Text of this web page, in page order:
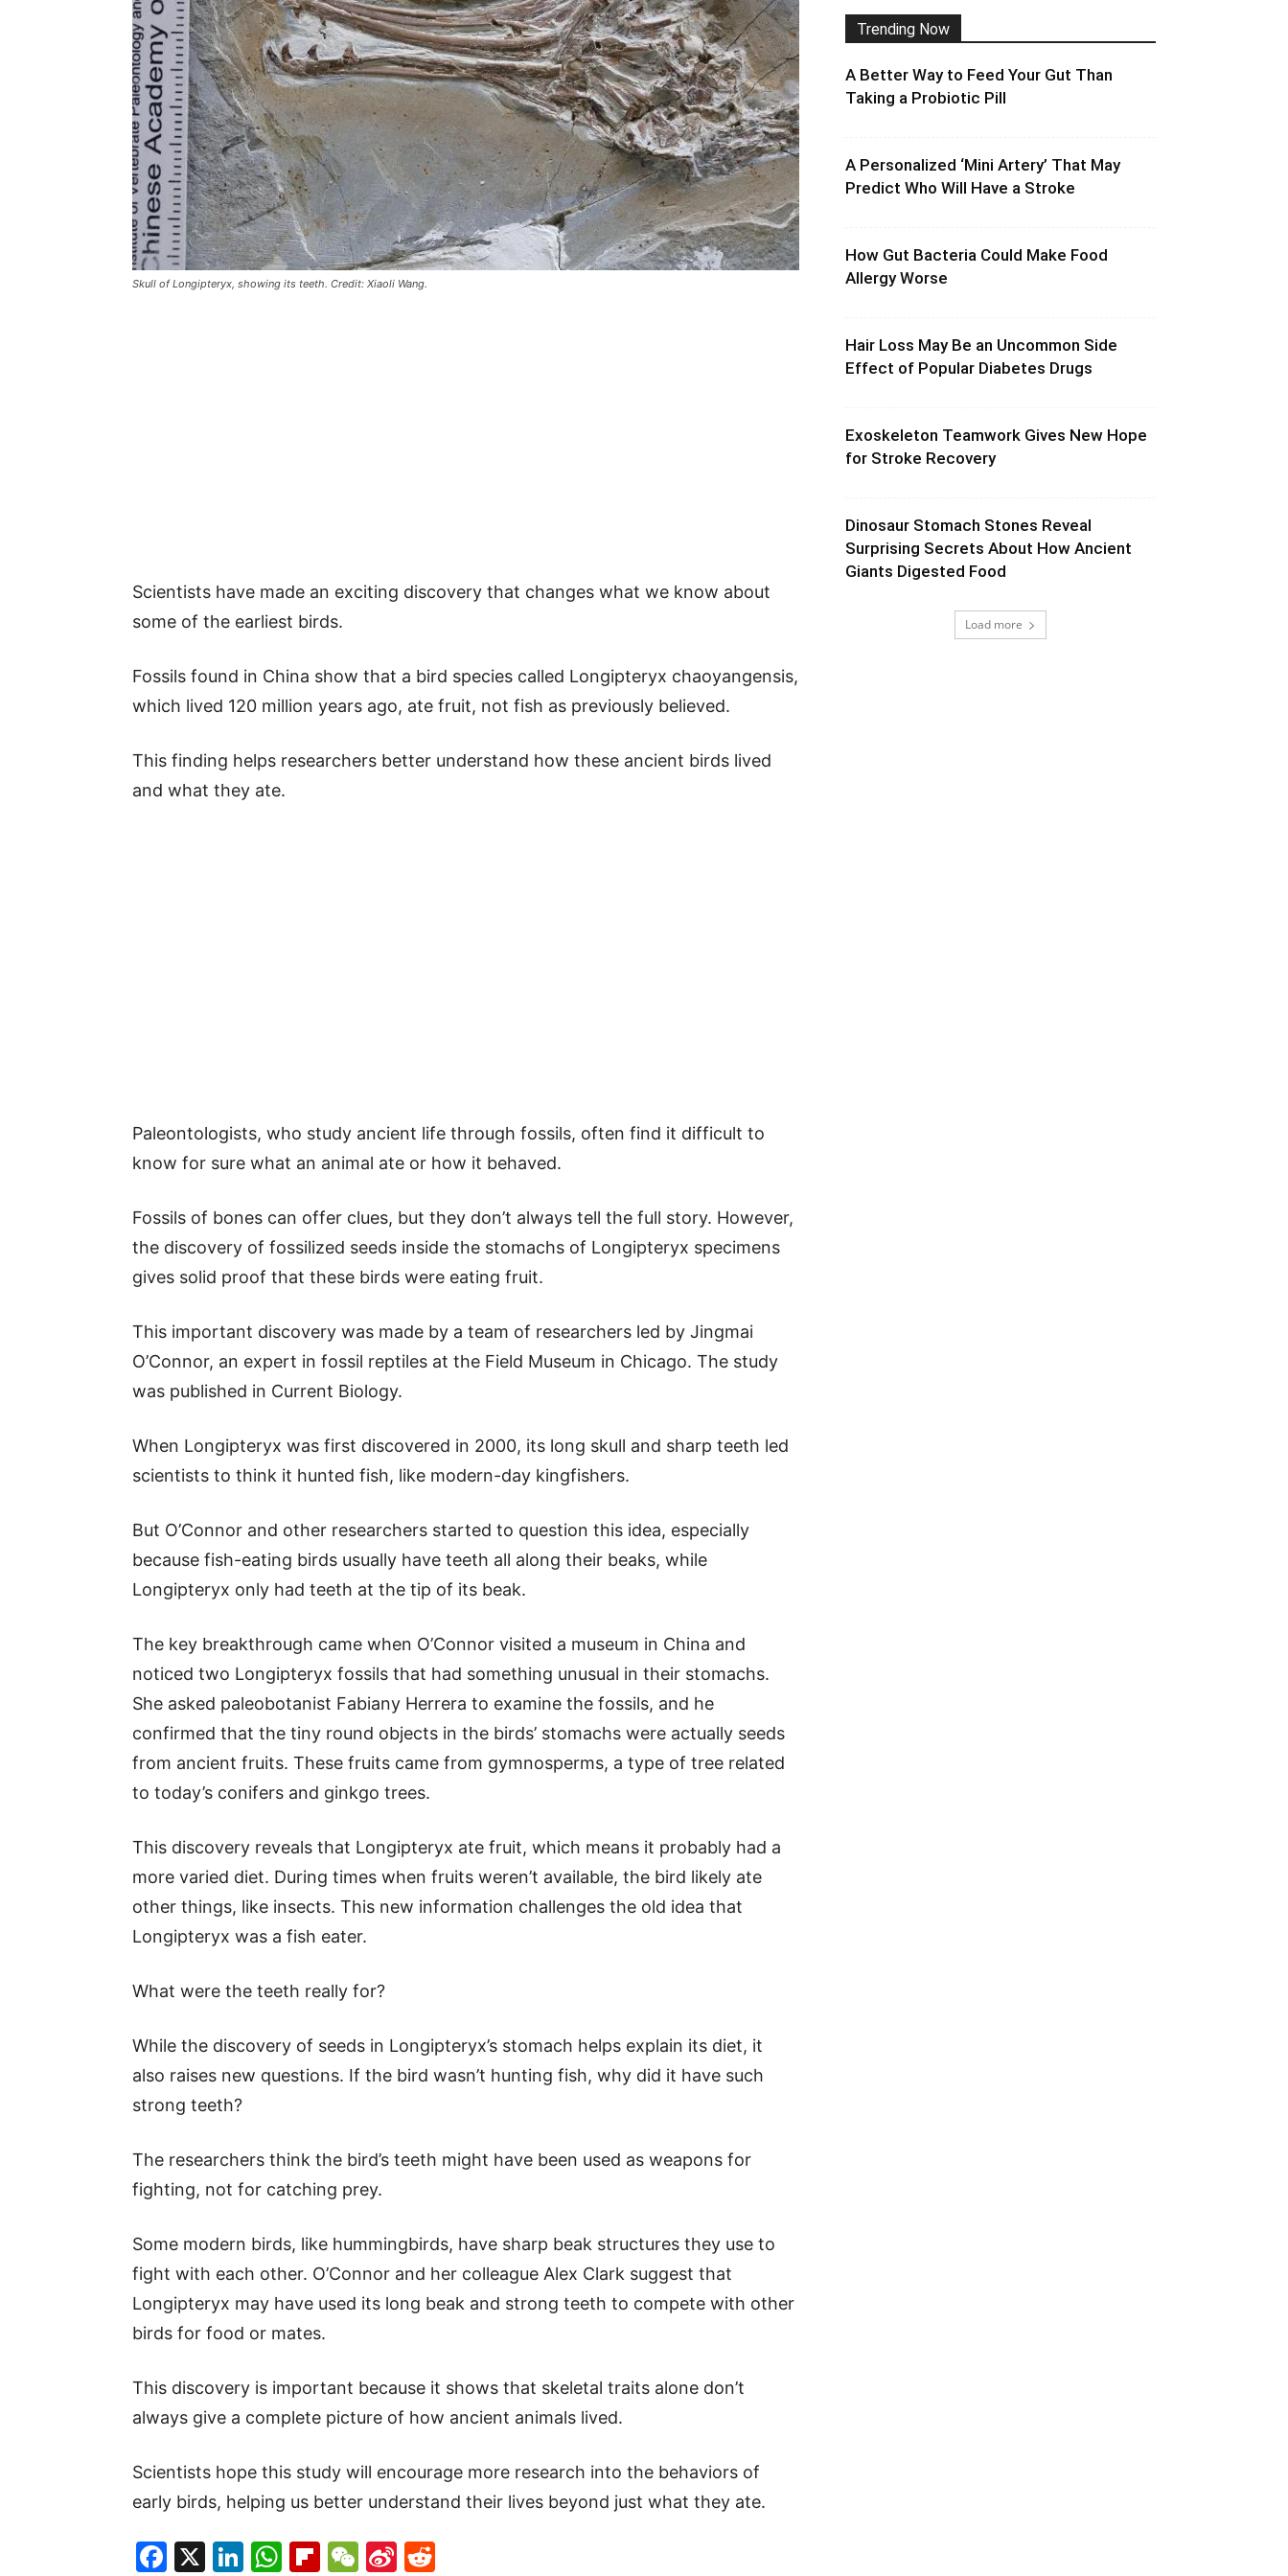
Skull of Longipteryx, showing its teeth. Credit: Xiaoli Wang.
Scientists have made an exciting discovery that changes what we know about
some of the earliest birds.
Fossils found in China show that a bird species called Longipteryx chaoyangensis,
which lived 120 million years ago, ate fruit, not fish as previously believed.
This finding helps researchers better understand how these ancient birds lived
and what they ate.
Paleontologists, who study ancient life through fossils, often find it difficult to
know for sure what an animal ate or how it behaved.
Fossils of bones can offer clues, but they don’t always tell the full story. However,
the discovery of fossilized seeds inside the stomachs of Longipteryx specimens
gives solid proof that these birds were eating fruit.
This important discovery was made by a team of researchers led by Jingmai
O’Connor, an expert in fossil reptiles at the Field Museum in Chicago. The study
was published in Current Biology.
When Longipteryx was first discovered in 2000, its long skull and sharp teeth led
scientists to think it hunted fish, like modern-day kingfishers.
But O’Connor and other researchers started to question this idea, especially
because fish-eating birds usually have teeth all along their beaks, while
Longipteryx only had teeth at the tip of its beak.
The key breakthrough came when O’Connor visited a museum in China and
noticed two Longipteryx fossils that had something unusual in their stomachs.
She asked paleobotanist Fabiany Herrera to examine the fossils, and he
confirmed that the tiny round objects in the birds’ stomachs were actually seeds
from ancient fruits. These fruits came from gymnosperms, a type of tree related
to today’s conifers and ginkgo trees.
This discovery reveals that Longipteryx ate fruit, which means it probably had a
more varied diet. During times when fruits weren’t available, the bird likely ate
other things, like insects. This new information challenges the old idea that
Longipteryx was a fish eater.
What were the teeth really for?
While the discovery of seeds in Longipteryx’s stomach helps explain its diet, it
also raises new questions. If the bird wasn’t hunting fish, why did it have such
strong teeth?
The researchers think the bird’s teeth might have been used as weapons for
fighting, not for catching prey.
Some modern birds, like hummingbirds, have sharp beak structures they use to
fight with each other. O’Connor and her colleague Alex Clark suggest that
Longipteryx may have used its long beak and strong teeth to compete with other
birds for food or mates.
This discovery is important because it shows that skeletal traits alone don’t
always give a complete picture of how ancient animals lived.
Scientists hope this study will encourage more research into the behaviors of
early birds, helping us better understand their lives beyond just what they ate.
Facebook
X LinkedIn
WhatsApp
Flipboard
WeChat
Sina
Trending Now
A Better Way to Feed Your Gut Than
Taking a Probiotic Pill
A Personalized ‘Mini Artery’ That May
Predict Who Will Have a Stroke
How Gut Bacteria Could Make Food
Allergy Worse
Hair Loss May Be an Uncommon Side
Effect of Popular Diabetes Drugs
Exoskeleton Teamwork Gives New Hope
for Stroke Recovery
Dinosaur Stomach Stones Reveal
Surprising Secrets About How Ancient
Giants Digested Food
Load more